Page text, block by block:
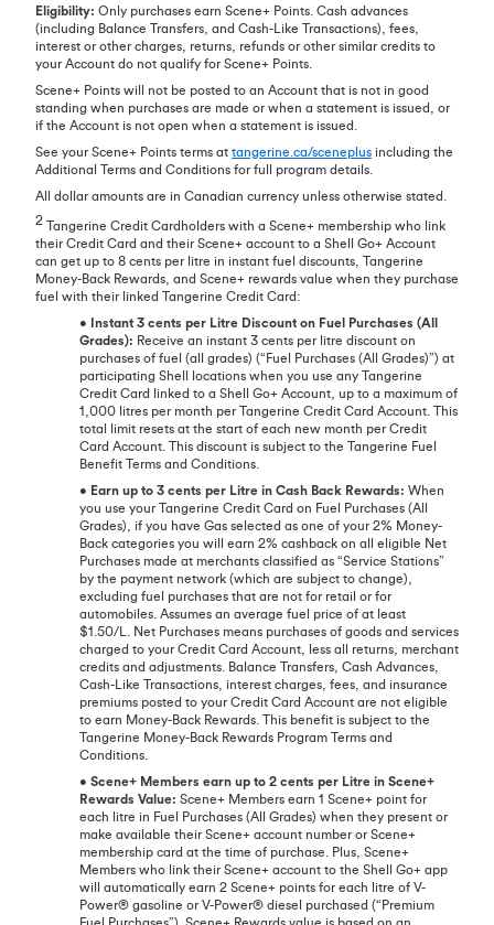
Eligibility: Only purchases earn Scene+ Points. Cash advances
(including Balance Transfers, and Cash-Like Transactions), fees,
interest or other charges, returns, refunds or other similar credits to
your Account do not qualify for Scene+ Points.
Scene+ Points will not be posted to an Account that is not in good
standing when purchases are made or when a statement is issued, or
if the Account is not open when a statement is issued.
See your Scene+ Points terms at tangerine.ca/sceneplus including the
Additional Terms and Conditions for full program details.
All dollar amounts are in Canadian currency unless otherwise stated.
2 Tangerine Credit Cardholders with a Scene+ membership who link
their Credit Card and their Scene+ account to a Shell Go+ Account
can get up to 8 cents per litre in instant fuel discounts, Tangerine
Money-Back Rewards, and Scene+ rewards value when they purchase
fuel with their linked Tangerine Credit Card:
• Instant 3 cents per Litre Discount on Fuel Purchases (All
Grades): Receive an instant 3 cents per litre discount on
purchases of fuel (all grades) (“Fuel Purchases (All Grades)”) at
participating Shell locations when you use any Tangerine
Credit Card linked to a Shell Go+ Account, up to a maximum of
1,000 litres per month per Tangerine Credit Card Account. This
total limit resets at the start of each new month per Credit
Card Account. This discount is subject to the Tangerine Fuel
Benefit Terms and Conditions.
• Earn up to 3 cents per Litre in Cash Back Rewards: When
you use your Tangerine Credit Card on Fuel Purchases (All
Grades), if you have Gas selected as one of your 2% Money-
Back categories you will earn 2% cashback on all eligible Net
Purchases made at merchants classified as “Service Stations”
by the payment network (which are subject to change),
excluding fuel purchases that are not for retail or for
automobiles. Assumes an average fuel price of at least
$1.50/L. Net Purchases means purchases of goods and services
charged to your Credit Card Account, less all returns, merchant
credits and adjustments. Balance Transfers, Cash Advances,
Cash-Like Transactions, interest charges, fees, and insurance
premiums posted to your Credit Card Account are not eligible
to earn Money-Back Rewards. This benefit is subject to the
Tangerine Money-Back Rewards Program Terms and
Conditions.
• Scene+ Members earn up to 2 cents per Litre in Scene+
Rewards Value: Scene+ Members earn 1 Scene+ point for
each litre in Fuel Purchases (All Grades) when they present or
make available their Scene+ account number or Scene+
membership card at the time of purchase. Plus, Scene+
Members who link their Scene+ account to the Shell Go+ app
will automatically earn 2 Scene+ points for each litre of V-
Power® gasoline or V-Power® diesel purchased (“Premium